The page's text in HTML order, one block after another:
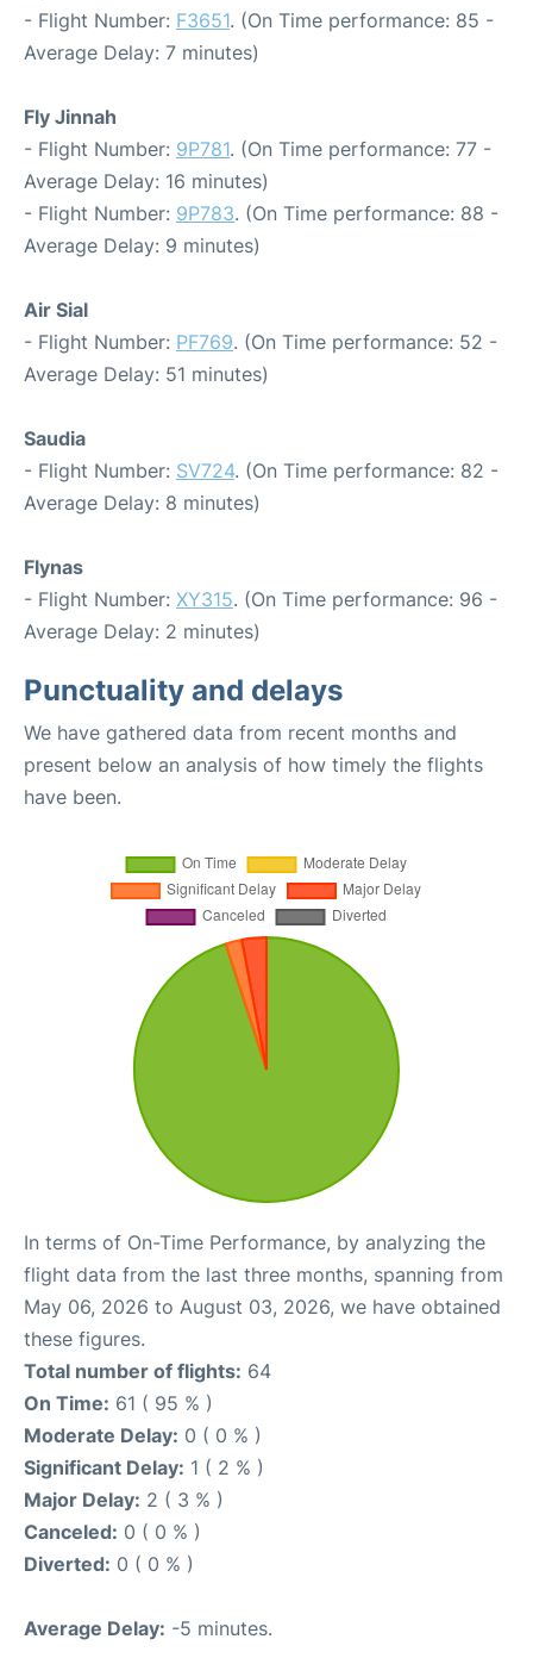
- Flight Number: F3651. (On Time performance: 85 -
Average Delay: 7 minutes)
Fly Jinnah
- Flight Number: 9P781. (On Time performance: 77 -
Average Delay: 16 minutes)
- Flight Number: 9P783. (On Time performance: 88 -
Average Delay: 9 minutes)
Air Sial
- Flight Number: PF769. (On Time performance: 52 -
Average Delay: 51 minutes)
Saudia
- Flight Number: SV724. (On Time performance: 82 -
Average Delay: 8 minutes)
Flynas
- Flight Number: XY315. (On Time performance: 96 -
Average Delay: 2 minutes)
Punctuality and delays
We have gathered data from recent months and
present below an analysis of how timely the flights
have been.
In terms of On-Time Performance, by analyzing the
flight data from the last three months, spanning from
May 06, 2026 to August 03, 2026, we have obtained
these figures.
Total number of flights: 64
On Time: 61 ( 95 % )
Moderate Delay: 0 ( 0 % )
Significant Delay: 1 ( 2 % )
Major Delay: 2 ( 3 % )
Canceled: 0 ( 0 % )
Diverted: 0 ( 0 % )
Average Delay: -5 minutes.